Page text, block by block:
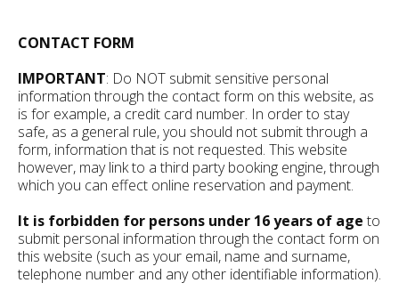
CONTACT FORM
IMPORTANT: Do NOT submit sensitive personal
information through the contact form on this website, as
is for example, a credit card number. In order to stay
safe, as a general rule, you should not submit through a
form, information that is not requested. This website
however, may link to a third party booking engine, through
which you can effect online reservation and payment.
It is forbidden for persons under 16 years of age to
submit personal information through the contact form on
this website (such as your email, name and surname,
telephone number and any other identifiable information).